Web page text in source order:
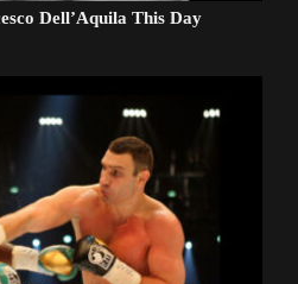
Dell’Aquila This Day